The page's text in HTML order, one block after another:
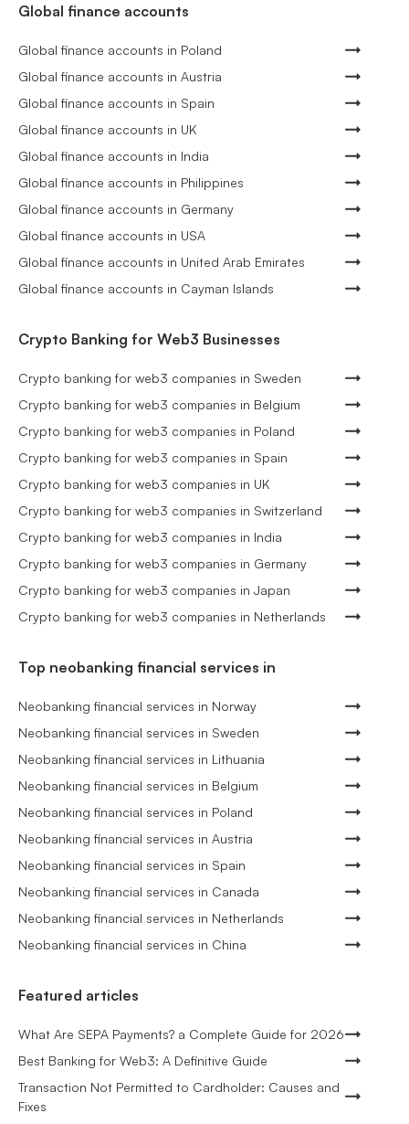
Global finance accounts
Global finance accounts in Poland
Global finance accounts in Austria
Global finance accounts in Spain
Global finance accounts in UK
Global finance accounts in India
Global finance accounts in Philippines
Global finance accounts in Germany
Global finance accounts in USA
Global finance accounts in United Arab Emirates
Global finance accounts in Cayman Islands
Crypto Banking for Web3 Businesses
Crypto banking for web3 companies in Sweden
Crypto banking for web3 companies in Belgium
Crypto banking for web3 companies in Poland
Crypto banking for web3 companies in Spain
Crypto banking for web3 companies in UK
Crypto banking for web3 companies in Switzerland
Crypto banking for web3 companies in India
Crypto banking for web3 companies in Germany
Crypto banking for web3 companies in Japan
Crypto banking for web3 companies in Netherlands
Top neobanking financial services in
Neobanking financial services in Norway
Neobanking financial services in Sweden
Neobanking financial services in Lithuania
Neobanking financial services in Belgium
Neobanking financial services in Poland
Neobanking financial services in Austria
Neobanking financial services in Spain
Neobanking financial services in Canada
Neobanking financial services in Netherlands
Neobanking financial services in China
Featured articles
What Are SEPA Payments? a Complete Guide for 2026
Best Banking for Web3: A Definitive Guide
Transaction Not Permitted to Cardholder: Causes and
Fixes